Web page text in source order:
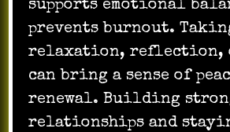
supports emotional
prevents burnout.
relaxation, reflection,
can bring a sense of
renewal. Building
relationships and